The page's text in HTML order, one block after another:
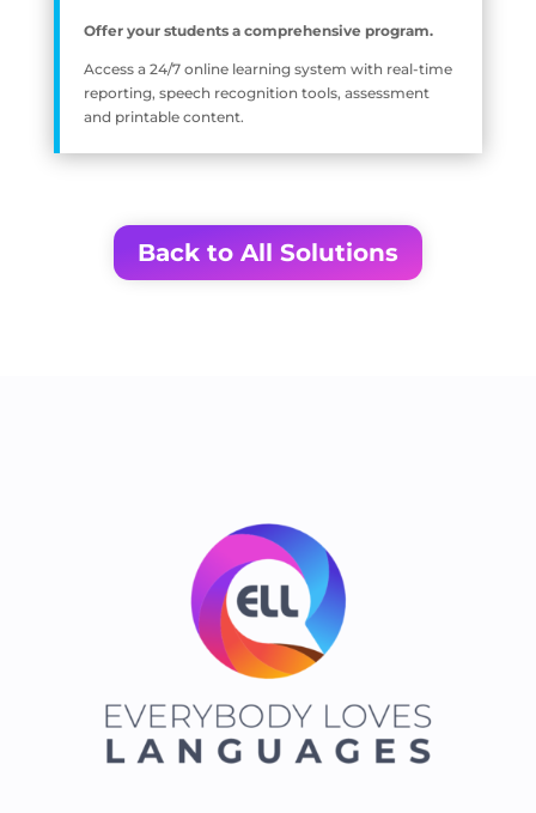
Offer your students a comprehensive program.
Access a 24/7 online learning system with real-time
reporting, speech recognition tools, assessment
and printable content.
Back to All Solutions